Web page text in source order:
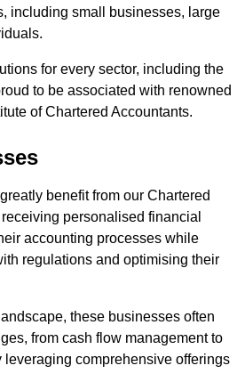
including small businesses, large
for every sector, including the
to be associated with renowned
of Chartered Accountants.
benefit from our Chartered
personalised financial
accounting processes while
regulations and optimising their
these businesses often
from cash flow management to
leveraging comprehensive offerings